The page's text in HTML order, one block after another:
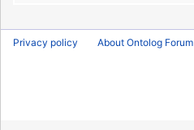
Privacy policy About Ontolog Forum